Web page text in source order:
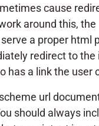
cause
around this, the
a proper html
redirect to the
has a link the user
url
should always